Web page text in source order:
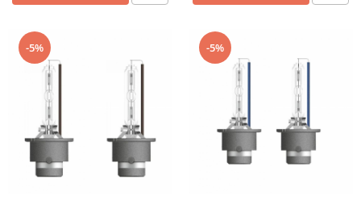
-5% -5%